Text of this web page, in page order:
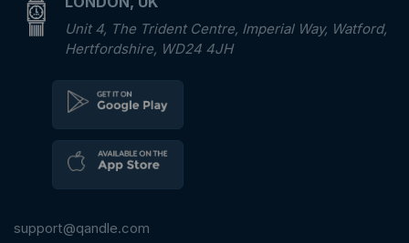
Unit 4, The Trident Centre, Imperial Way, Watford,
Hertfordshire, WD24 4JH
support@qandle.com